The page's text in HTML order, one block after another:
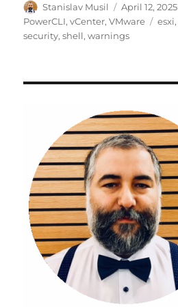
Author
Stanislav Musil
Posted
on
April 12, 2025
PowerCLI,vCenter,VMware Tags
esxi,
security,shell,warnings